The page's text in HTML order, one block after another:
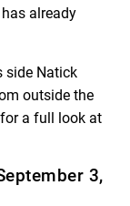
has already
side Natick
outside the
a full look at
3,